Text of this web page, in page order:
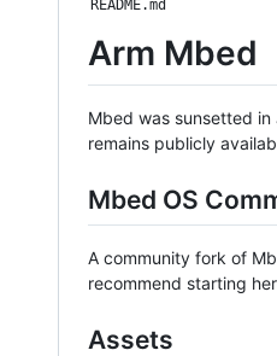
README.md
Arm Mbed
Mbed was sunsetted
remains publicly
Mbed OS
A community fork of
recommend starting
Assets